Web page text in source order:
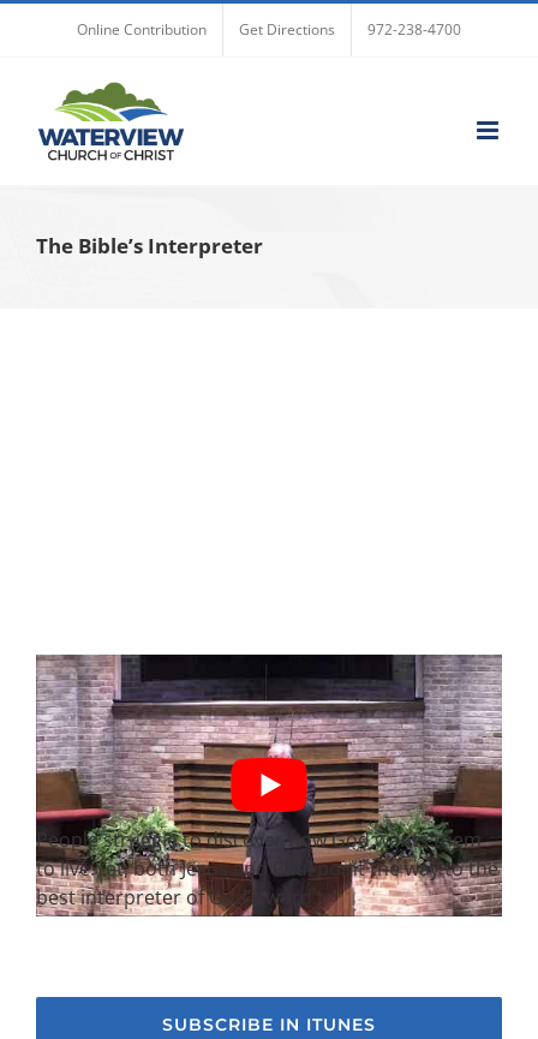
Online Contribution Get Directions 972-238-4700
The Bible’s Interpreter
People struggle to discover how God wants them
to live.Yet, both Jesus and Paul point the way to the
best interpreter of God’s word.
SUBSCRIBE IN ITUNES